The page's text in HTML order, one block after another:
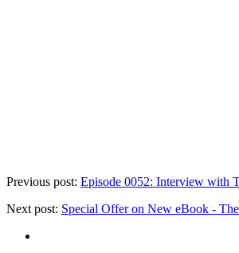
Previous post: Episode 0052: Interview with
Next post: Special Offer on New eBook -